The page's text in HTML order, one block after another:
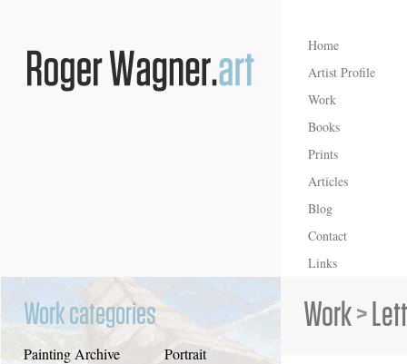
Home
Artist Profile
Work
Books
Prints
Articles
Blog
Contact
Links
Work categories
Painting Archive
Portrait
Work>